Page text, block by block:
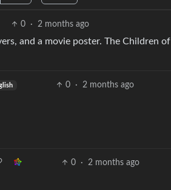
0 · 2 months ago
and a movie poster. The Children
0 · 2 months ago
0 · 2 months ago